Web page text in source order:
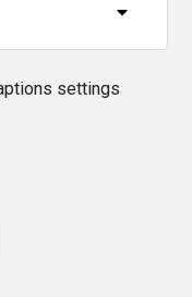
settings